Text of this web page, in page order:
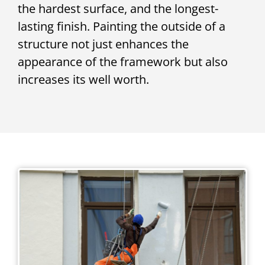
the hardest surface, and the longest-
lasting finish. Painting the outside of a
structure not just enhances the
appearance of the framework but also
increases its well worth.